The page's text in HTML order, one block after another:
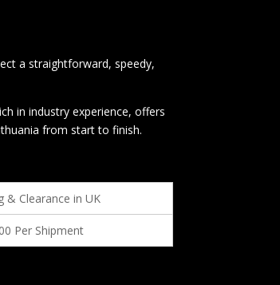
a straightforward, speedy,
in industry experience, offers
from start to finish.
& Clearance in UK
Per Shipment